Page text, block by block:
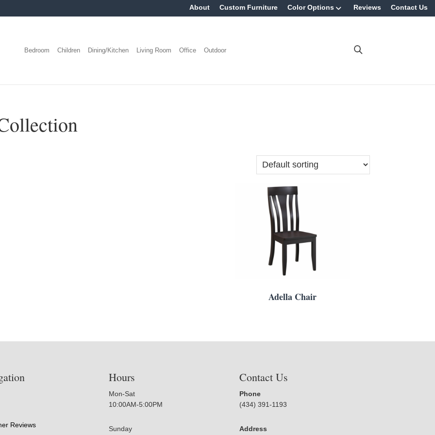
About Custom Furniture Color Options Reviews Contact Us
Bedroom Children Dining/Kitchen Living Room Office Outdoor
Adella Chair
Reviews
Hours
Mon-Sat
10:00AM-5:00PM
Sunday
Contact Us
Phone
(434) 391-1193
Address